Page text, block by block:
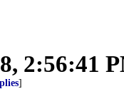
2:56:41
]